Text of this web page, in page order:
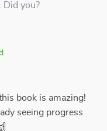
Did you?
book is amazing!
seeing progress